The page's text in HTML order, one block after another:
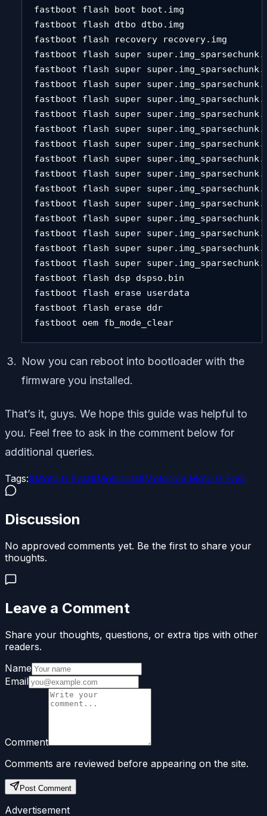
fastboot flash boot boot.img
fastboot flash dtbo dtbo.img
fastboot flash recovery recovery.img
fastboot flash super
fastboot flash super
fastboot flash super
fastboot flash super
fastboot flash super
fastboot flash super
fastboot flash super
fastboot flash super
fastboot flash super
fastboot flash super
fastboot flash super
fastboot flash super
fastboot flash super
fastboot flash super
fastboot flash super
fastboot flash dsp dspso.bin
fastboot flash erase userdata
fastboot flash erase ddr
fastboot oem fb_mode_clear
Now you can reboot into bootloader with the
firmware you installed.
That’s it, guys. We hope this guide was helpful to
you. Feel free to ask in the comment below for
additional queries.
Tags:#Moto G Fast#Motorola#Motorola Moto G Fast
Discussion
No approved comments yet. Be the first to share your
thoughts.
Leave a Comment
Share your thoughts, questions, or extra tips with other
readers.
Name
Email
Comment
Comments are reviewed before appearing on the site.
Post Comment
Advertisement